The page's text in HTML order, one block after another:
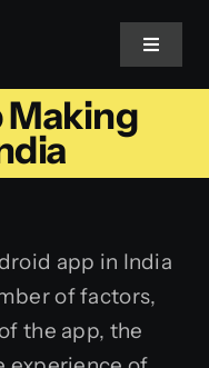
Toggle
app in India
of factors,
the app, the